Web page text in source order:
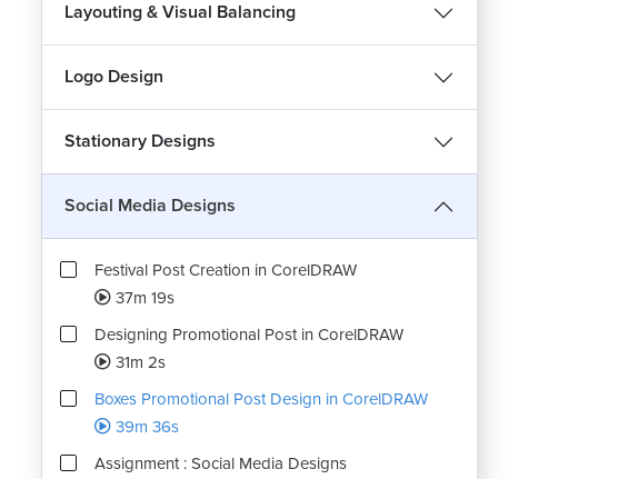
Layouting & Visual Balancing
Logo Design
Stationary Designs
Social Media Designs
Festival Post Creation in CorelDRAW
37m 19s
Designing Promotional Post in CorelDRAW
31m 2s
Boxes Promotional Post Design in CorelDRAW
39m 36s
Assignment : Social Media Designs